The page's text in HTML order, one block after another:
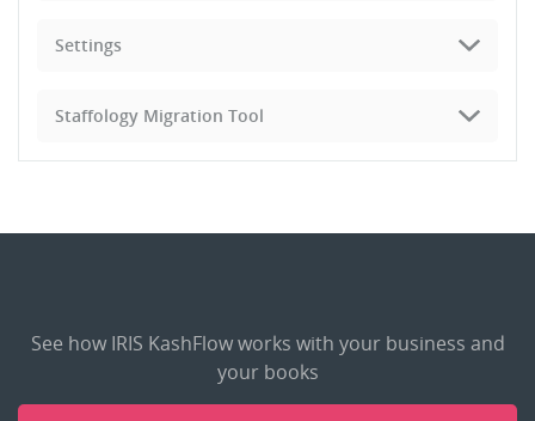
Settings
Staffology Migration Tool
See how IRIS KashFlow works with your business and
your books